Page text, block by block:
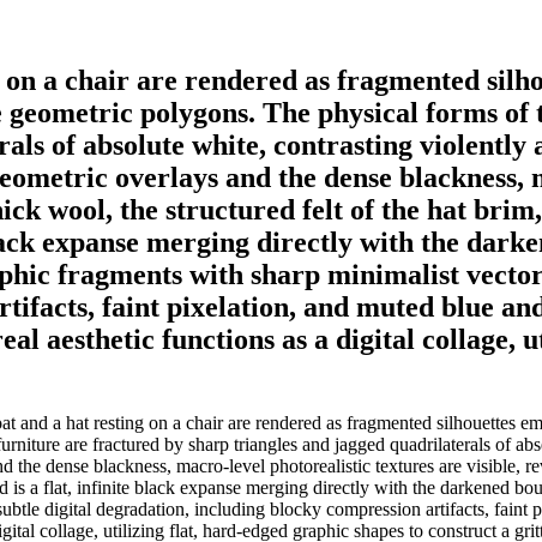
a chair are rendered as fragmented
polygons. The physical forms
of absolute white, contrasting violently
overlays and the dense
wool, the structured felt of the hat
expanse merging directly with the
fragments with sharp minimalist
faint pixelation, and muted blue
aesthetic functions as a digital collage,
and a hat resting on a chair are rendered as fragmented
are fractured by sharp triangles and jagged quadrilaterals of
the dense blackness, macro-level photorealistic textures are
a flat, infinite black expanse merging directly with the darkened
digital degradation, including blocky compression artifacts,
collage, utilizing flat, hard-edged graphic shapes to construct a